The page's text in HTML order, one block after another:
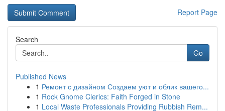
Report Page
Search
Go
Published News
1 Ремонт с дизайном Создаем уют и облик вашего...
1 Rock Gnome Clerics: Faith Forged in Stone
1 Local Waste Professionals Providing Rubbish Rem...